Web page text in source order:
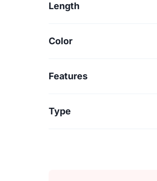
Length
Color
Features
Type